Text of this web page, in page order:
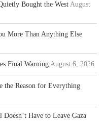
Bought the West August
More Than Anything Else
Final Warning August 6, 2026
the Reason for Everything
Doesn’t Have to Leave Gaza